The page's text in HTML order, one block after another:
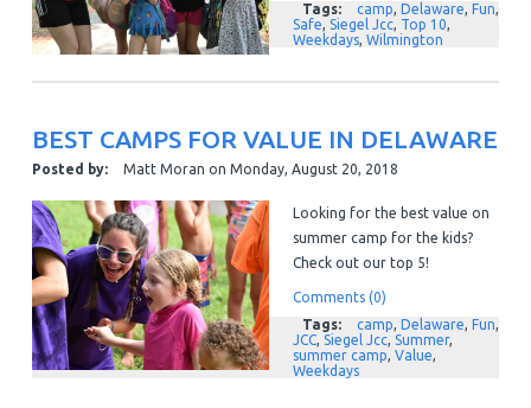
Tags:
camp, Delaware, Fun,
Safe, Siegel Jcc, Top 10,
Weekdays, Wilmington
BEST CAMPS FOR VALUE IN DELAWARE
Posted by: Matt Moran on Monday, August 20, 2018
Looking for the best value on
summer camp for the kids?
Check out our top 5!
Comments (0)
Tags:
camp Delaware Fun
JCC, Siegel Jcc, Summer,
summer camp Value
Weekdays